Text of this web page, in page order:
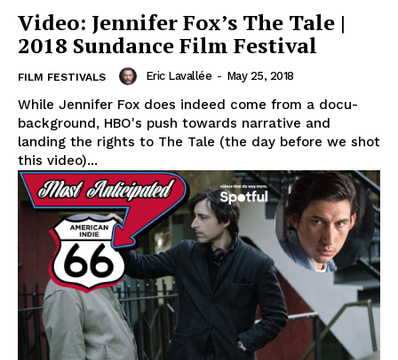
Video: Jennifer Fox’s The Tale |
2018 Sundance Film Festival
FILM FESTIVALS Eric Lavallée - May 25, 2018
While Jennifer Fox does indeed come from a docu-
background, HBO's push towards narrative and
landing the rights to The Tale (the day before we shot
this video)...